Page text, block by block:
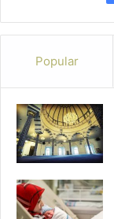
Popular